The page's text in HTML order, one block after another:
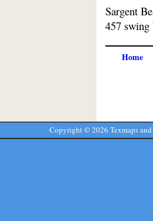
Sargent
457 swing
Home
Copyright ©2026 Texmaps